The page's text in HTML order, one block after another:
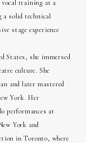
vocal training at a
a solid technical
stage experience
States, she immersed
culture. She
and later mastered
York. Her
performances at
York and
in Toronto, where